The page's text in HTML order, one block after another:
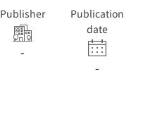
Publisher
-
Publication
date
-